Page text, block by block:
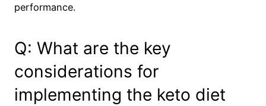
performance.
Q: What are the key
considerations for
implementing the keto diet